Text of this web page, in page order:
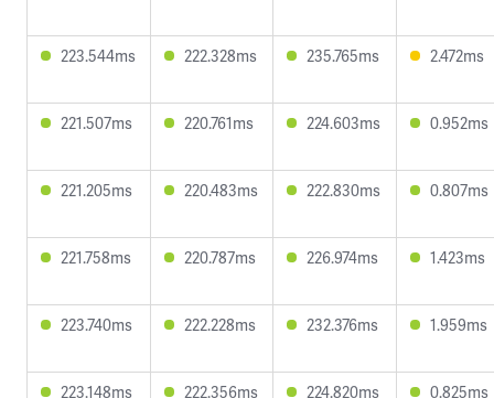
223.544ms 222.328ms 235.765ms 2.472ms
221.507ms 220.761ms 224.603ms 0.952ms
221.205ms 220.483ms 222.830ms 0.807ms
221.758ms 220.787ms 226.974ms 1.423ms
223.740ms 222.228ms 232.376ms 1.959ms
223.148ms 222.356ms 224.820ms 0.825ms